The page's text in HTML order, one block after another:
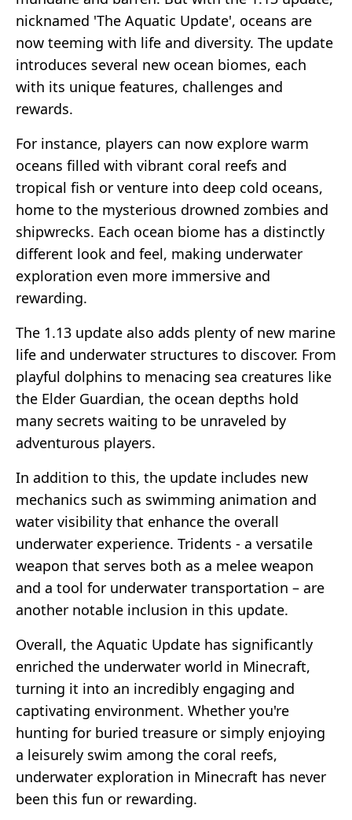
nicknamed 'The Aquatic Update', oceans are
now teeming with life and diversity. The update
introduces several new ocean biomes, each
with its unique features, challenges and
rewards.
For instance, players can now explore warm
oceans filled with vibrant coral reefs and
tropical fish or venture into deep cold oceans,
home to the mysterious drowned zombies and
shipwrecks. Each ocean biome has a distinctly
different look and feel, making underwater
exploration even more immersive and
rewarding.
The 1.13 update also adds plenty of new marine
life and underwater structures to discover. From
playful dolphins to menacing sea creatures like
the Elder Guardian, the ocean depths hold
many secrets waiting to be unraveled by
adventurous players.
In addition to this, the update includes new
mechanics such as swimming animation and
water visibility that enhance the overall
underwater experience. Tridents - a versatile
weapon that serves both as a melee weapon
and a tool for underwater transportation – are
another notable inclusion in this update.
Overall, the Aquatic Update has significantly
enriched the underwater world in Minecraft,
turning it into an incredibly engaging and
captivating environment. Whether you're
hunting for buried treasure or simply enjoying
a leisurely swim among the coral reefs,
underwater exploration in Minecraft has never
been this fun or rewarding.